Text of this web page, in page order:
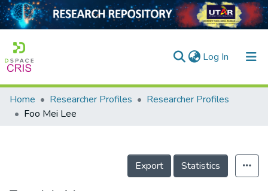
Log In (current)
Home
Home Researcher Profiles
Researcher Profiles
Foo Mei Lee
Export Statistics